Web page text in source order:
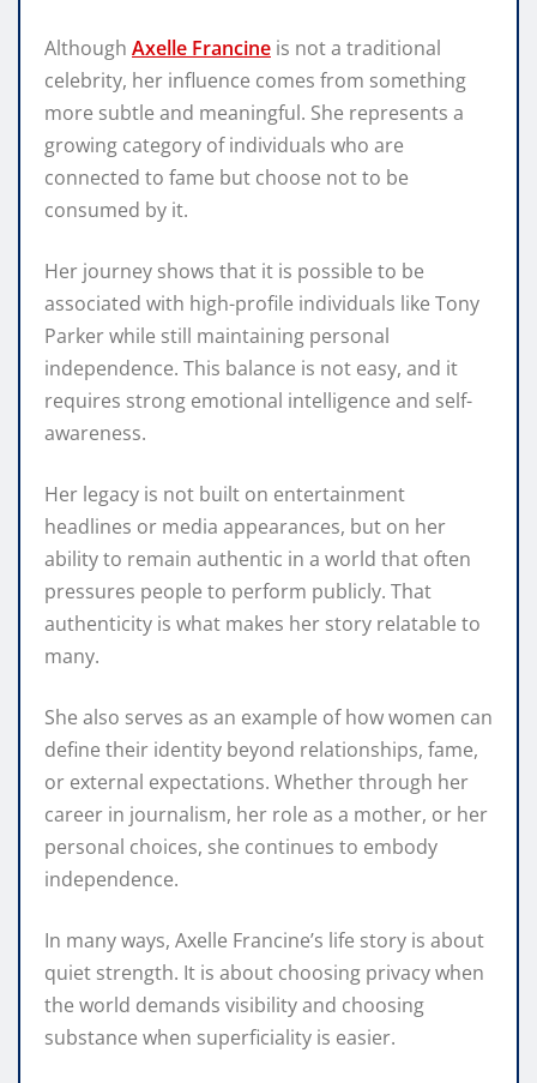
Although Axelle Francine is not a traditional
celebrity, her influence comes from something
more subtle and meaningful. She represents a
growing category of individuals who are
connected to fame but choose not to be
consumed by it.
Her journey shows that it is possible to be
associated with high-profile individuals like Tony
Parker while still maintaining personal
independence. This balance is not easy, and it
requires strong emotional intelligence and self-
awareness.
Her legacy is not built on entertainment
headlines or media appearances, but on her
ability to remain authentic in a world that often
pressures people to perform publicly. That
authenticity is what makes her story relatable to
many.
She also serves as an example of how women can
define their identity beyond relationships, fame,
or external expectations. Whether through her
career in journalism, her role as a mother, or her
personal choices, she continues to embody
independence.
In many ways, Axelle Francine’s life story is about
quiet strength. It is about choosing privacy when
the world demands visibility and choosing
substance when superficiality is easier.